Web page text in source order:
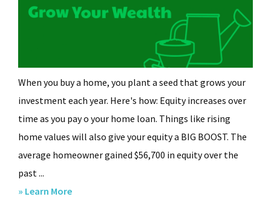
When you buy a home, you plant a seed that grows your
investment each year. Here's how: Equity increases over
time as you pay off your home loan. Things like rising
home values will also give your equity a BIG BOOST. The
average homeowner gained $56,700 in equity over the
past ...
» Learn Moreabout